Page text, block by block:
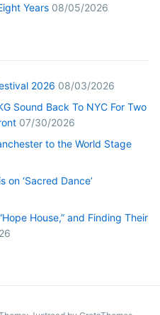
Years 08/05/2026
2026 08/03/2026
Sound Back To NYC For Two
07/30/2026
to the World Stage
‘Sacred Dance’
House,” and Finding Their